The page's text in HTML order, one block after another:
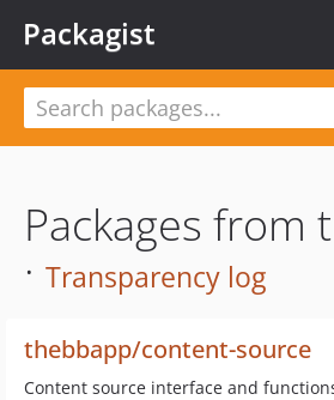
Packagist
Packages from
· Transparency log
thebbapp/content-source
Content source interface and